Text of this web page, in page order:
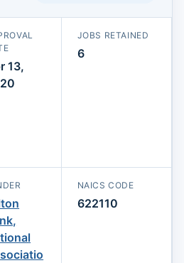
13,
JOBS RETAINED
6
NAICS CODE
622110